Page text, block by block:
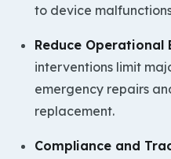
to device
Reduce Operational
interventions limit
emergency repairs
replacement.
Compliance and